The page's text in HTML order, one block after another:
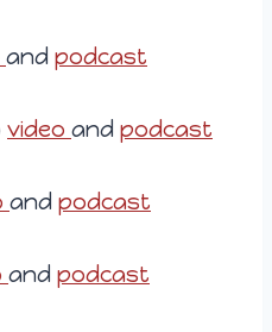
and podcast
video and podcast
and podcast
and podcast